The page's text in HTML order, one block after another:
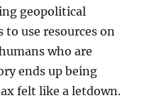
geopolitical
to use resources on
who are
ends up being
felt like a letdown.